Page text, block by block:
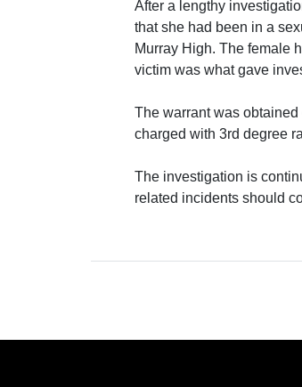
After a lengthy
that she had been in a
Murray High. The female
victim was what gave
The warrant was
charged with 3rd degree
The investigation is
related incidents should